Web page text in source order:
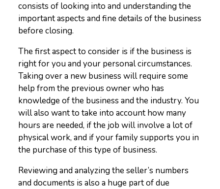
consists of looking into and understanding the
important aspects and fine details of the business
before closing.
The first aspect to consider is if the business is
right for you and your personal circumstances.
Taking over a new business will require some
help from the previous owner who has
knowledge of the business and the industry. You
will also want to take into account how many
hours are needed, if the job will involve a lot of
physical work, and if your family supports you in
the purchase of this type of business.
Reviewing and analyzing the seller’s numbers
and documents is also a huge part of due